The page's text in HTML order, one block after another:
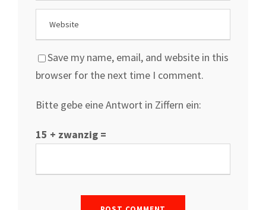
Save my name, email, and website in this
browser for the next time I comment.
Bitte gebe eine Antwort in Ziffern ein:
15 + zwanzig =